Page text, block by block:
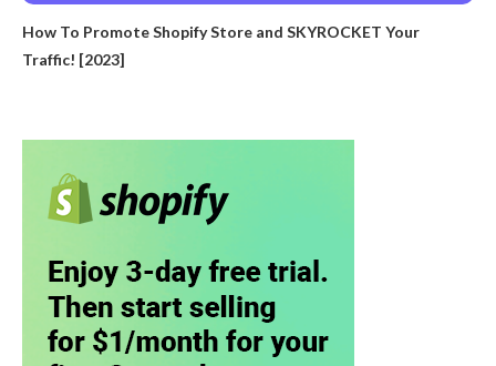
How To Promote Shopify Store and SKYROCKET Your
Traffic! [2023]